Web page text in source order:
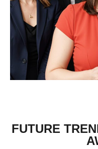
FUTURE